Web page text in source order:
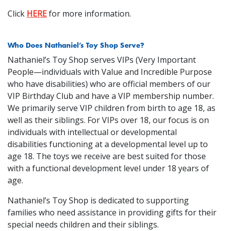
Click HEREfor more information.
Who Does Nathaniel’s Toy Shop Serve?
Nathaniel’s Toy Shop serves VIPs (Very Important
People—individuals with Value and Incredible Purpose
who have disabilities) who are official members of our
VIP Birthday Club and have a VIP membership number.
We primarily serve VIP children from birth to age 18, as
well as their siblings. For VIPs over 18, our focus is on
individuals with intellectual or developmental
disabilities functioning at a developmental level up to
age 18. The toys we receive are best suited for those
with a functional development level under 18 years of
age.
Nathaniel’s Toy Shop is dedicated to supporting
families who need assistance in providing gifts for their
special needs children and their siblings.